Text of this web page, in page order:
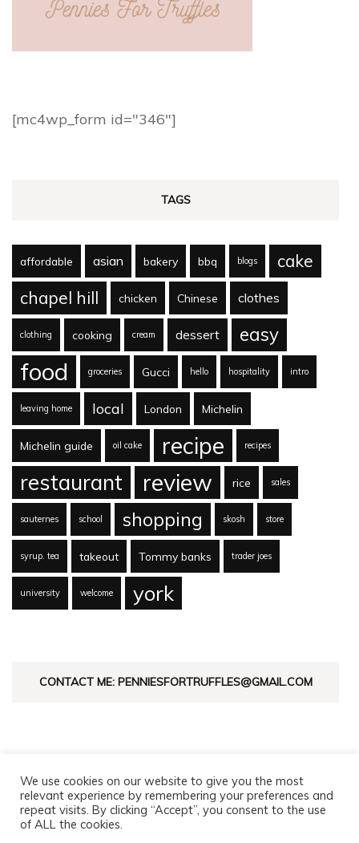
[mc4wp_form id="346"]
TAGS
affordable asian bakery bbq blogs
cake
chapel hill
chicken Chinese clothes
clothing cooking cream dessert easy
food groceries Gucci hello hospitality intro
leaving home local London Michelin
Michelin guide oil cake recipe recipes
restaurant review rice sales
sauternes school shopping skosh store
syrup. tea takeout Tommy banks trader joes
university welcome york
CONTACT ME: PENNIESFORTRUFFLES@GMAIL.COM
We use cookies on our website to give you the most
relevant experience by remembering your preferences and
repeat visits. By clicking “Accept”, you consent to the use
of ALL the cookies.